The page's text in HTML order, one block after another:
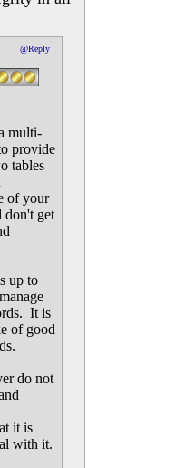
@Reply
multi-
provide
tables
of your
don't get
up to
It is
of good
do not
it is
with it.